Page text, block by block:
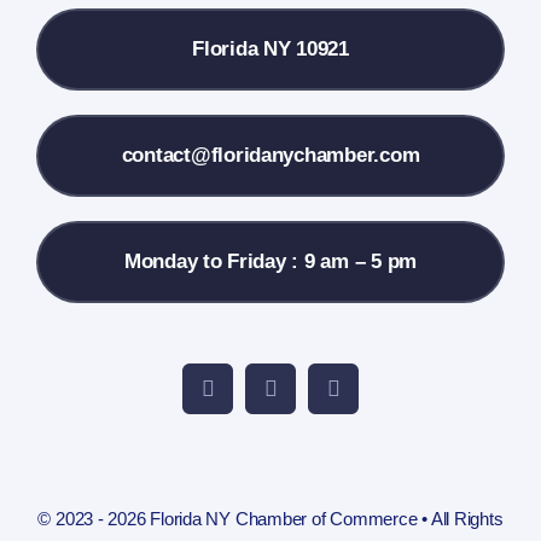
Contact Us
Florida NY 10921
contact@floridanychamber.com
Monday to Friday : 9 am – 5 pm
© 2023 - 2026 Florida NY Chamber of Commerce • All Rights